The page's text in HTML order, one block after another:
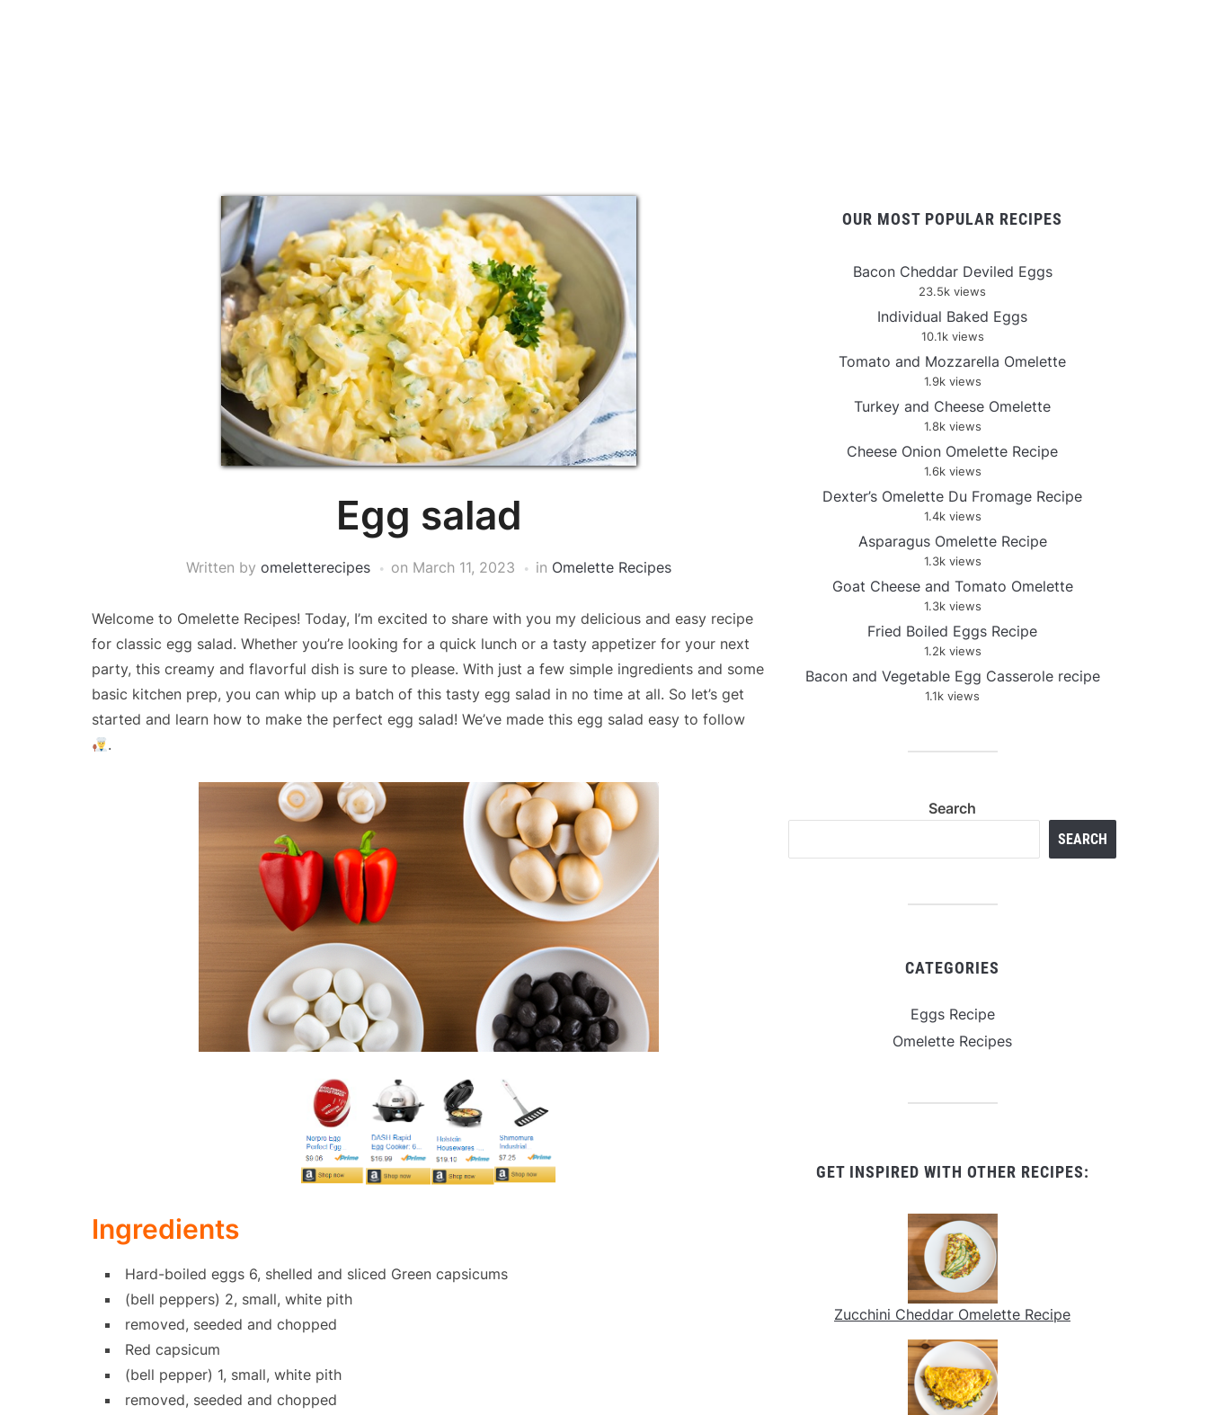
Egg salad
Written by omeletterecipes on March 11, 2023 in Omelette Recipes
Welcome to Omelette Recipes! Today, I’m excited to share with you my delicious and easy recipe
for classic egg salad. Whether you’re looking for a quick lunch or a tasty appetizer for your next
party, this creamy and flavorful dish is sure to please. With just a few simple ingredients and some
basic kitchen prep, you can whip up a batch of this tasty egg salad in no time at all. So let’s get
started and learn how to make the perfect egg salad! We’ve made this egg salad easy to follow
.
Ingredients
Hard-boiled eggs 6, shelled and sliced Green capsicums
(bell peppers) 2, small, white pith
removed, seeded and chopped
Red capsicum
(bell pepper) 1, small, white pith
removed, seeded and chopped
OUR MOST POPULAR RECIPES
Bacon Cheddar Deviled Eggs
23.5k views
Individual Baked Eggs
10.1k views
Tomato and Mozzarella Omelette
1.9k views
Turkey and Cheese Omelette
1.8k views
Cheese Onion Omelette Recipe
1.6k views
Dexter’s Omelette Du Fromage Recipe
1.4k views
Asparagus Omelette Recipe
1.3k views
Goat Cheese and Tomato Omelette
1.3k views
Fried Boiled Eggs Recipe
1.2k views
Bacon and Vegetable Egg Casserole recipe
1.1k views
Search
SEARCH
CATEGORIES
Eggs Recipe
Omelette Recipes
GET INSPIRED WITH OTHER RECIPES:
Zucchini Cheddar Omelette Recipe